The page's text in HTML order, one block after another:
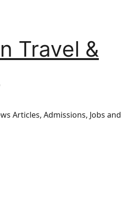
Travel &
Articles, Admissions, Jobs and